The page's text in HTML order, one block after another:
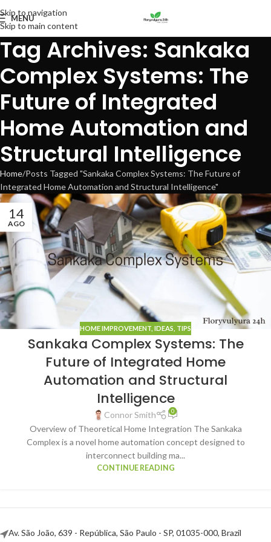
Skip to navigation
Skip to main content
MENU
Tag Archives: Sankaka
Complex Systems: The
Future of Integrated
Home Automation and
Structural Intelligence
Home Posts Tagged "Sankaka Complex Systems: The Future of
Integrated Home Automation and Structural Intelligence"
14
AGO
HOME IMPROVEMENT IDEAS TIPS
Sankaka Complex Systems: The
Future of Integrated Home
Automation and Structural
Intelligence
Connor Smith 0
Overview of Theoretical Home Integration The Sankaka
Complex is a novel home automation concept designed to
interconnect building ma...
CONTINUE READING
Av. São João, 639 - República, São Paulo - SP, 01035-000, Brazil